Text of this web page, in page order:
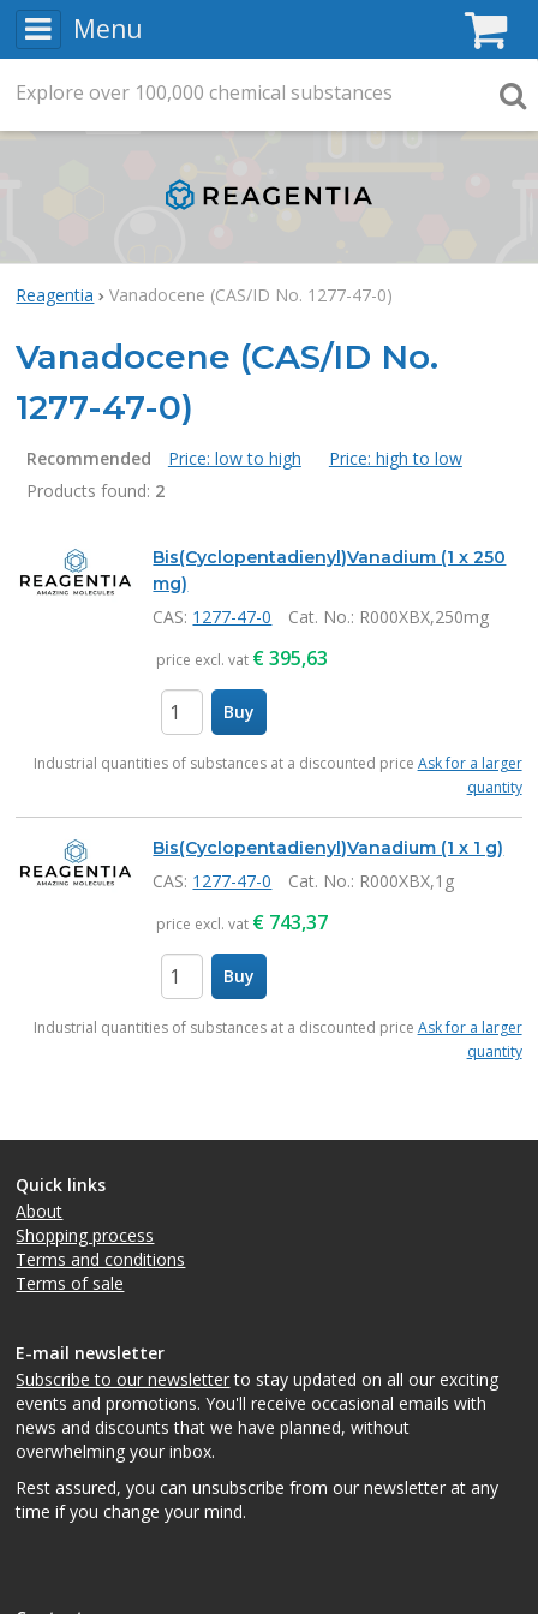
Menu
Reagentia Vanadocene (CAS/ID No. 1277-47-0)
Vanadocene (CAS/ID No.
1277-47-0)
Recommended Price: low to high
Price: high to low
Products found: 2
Products
Bis(Cyclopentadienyl)Vanadium (1 x 250
mg)
CAS: 1277-47-0 Cat. No.: R000XBX,250mg
price excl. vat €395,63
Buy
Industrial quantities of substances at a discounted price Ask for a larger
quantity
Bis(Cyclopentadienyl)Vanadium (1 x 1 g)
CAS: 1277-47-0 Cat. No.: R000XBX,1g
price excl. vat € 743,37
Buy
Industrial quantities of substances at a discounted price Ask for a larger
quantity
Quick links
About
Shopping process
Terms and conditions
Terms of sale
E-mail newsletter
Subscribe to our newsletterto stay updated on all our exciting
events and promotions. You'll receive occasional emails with
news and discounts that we have planned, without
overwhelming your inbox.
Rest assured, you can unsubscribe from our newsletter at any
time if you change your mind.